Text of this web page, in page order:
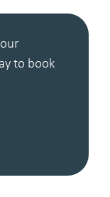
to book